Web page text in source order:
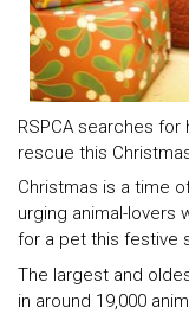
RSPCA searches
rescue this
Christmas is a time
urging animal-lovers
for a pet this festive
The largest and
in around 19,000